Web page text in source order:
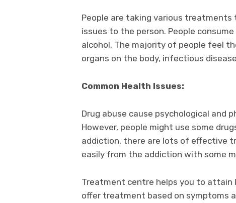
People are taking various
issues to the person. People
alcohol. The majority of people feel
organs on the body, infectious
Common Health Issues:
Drug abuse cause psychological and
However, people might use some
addiction, there are lots of effective
easily from the addiction with some
Treatment centre helps you to attain
offer treatment based on symptoms